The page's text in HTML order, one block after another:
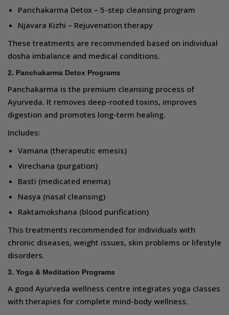
Panchakarma Detox – 5-step cleansing program
Njavara Kizhi – Rejuvenation therapy
These treatments are recommended based on individual
dosha imbalance and medical conditions.
2. Panchakarma Detox Programs
Panchakarma is the premium cleansing process of
Ayurveda. It removes deep-rooted toxins, improves
digestion and promotes long-term healing.
Includes:
Vamana (therapeutic emesis)
Virechana (purgation)
Basti (medicated enema)
Nasya (nasal cleansing)
Raktamokshana (blood purification)
This treatments recommended for individuals with
chronic diseases, weight issues, skin problems or lifestyle
disorders.
3. Yoga & Meditation Programs
A good Ayurveda wellness centre integrates yoga classes
with therapies for complete mind-body wellness.